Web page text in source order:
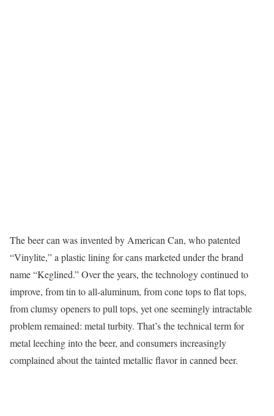
The beer can was invented by American Can, who patented
“Vinylite,” a plastic lining for cans marketed under the brand
name “Keglined.” Over the years, the technology continued to
improve, from tin to all-aluminum, from cone tops to flat tops,
from clumsy openers to pull tops, yet one seemingly intractable
problem remained: metal turbity. That’s the technical term for
metal leeching into the beer, and consumers increasingly
complained about the tainted metallic flavor in canned beer.